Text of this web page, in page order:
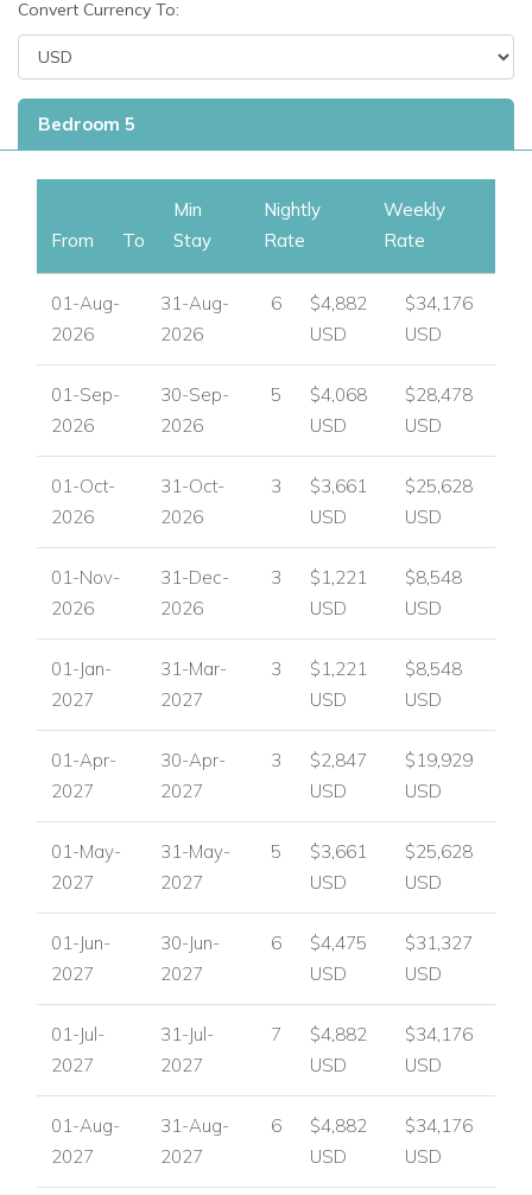
Convert Currency To:
Bedroom 5
From To
Min
Stay
Nightly
Rate
Weekly
Rate
01-Aug-
2026
31-Aug-
2026
6
$4,882
USD
$34,176
USD
01-Sep-
2026
30-Sep-
2026
5
$4,068
USD
$28,478
USD
01-Oct-
2026
31-Oct-
2026
3
$3,661
USD
$25,628
USD
01-Nov-
2026
31-Dec-
2026
3
$1,221
USD
$8,548
USD
01-Jan-
2027
31-Mar-
2027
3
$1,221
USD
$8,548
USD
01-Apr-
2027
30-Apr-
2027
3
$2,847
USD
$19,929
USD
01-May-
2027
31-May-
2027
5
$3,661
USD
$25,628
USD
01-Jun-
2027
30-Jun-
2027
6
$4,475
USD
$31,327
USD
01-Jul-
2027
31-Jul-
2027
7
$4,882
USD
$34,176
USD
01-Aug-
2027
31-Aug-
2027
6
$4,882
USD
$34,176
USD